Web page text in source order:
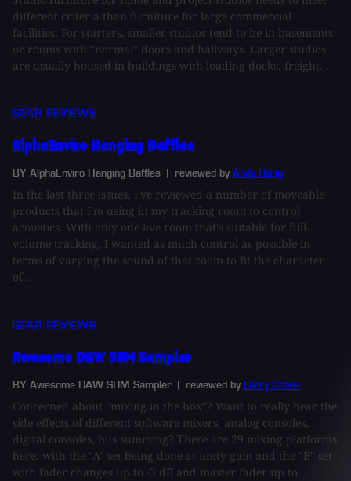
different criteria than furniture for large commercial
facilities. For starters, smaller studios tend to be in basements
or rooms with "normal" doors and hallways. Larger studios
are usually housed in buildings with loading docks, freight...
GEAR REVIEWS
AlphaEnviro Hanging Baffles
BY AlphaEnviro Hanging Baffles | reviewed by Andy Hong
In the last three issues, I've reviewed a number of moveable
products that I'm using in my tracking room to control
acoustics. With only one live room that's suitable for full-
volume tracking, I wanted as much control as possible in
terms of varying the sound of that room to fit the character
of...
GEAR REVIEWS
Awesome DAW SUM Sampler
BY Awesome DAW SUM Sampler | reviewed by Larry Crane
Concerned about "mixing in the box"? Want to really hear the
side effects of different software mixers, analog consoles,
digital consoles, bus summing? There are 29 mixing platforms
here, with the "A" set being done at unity gain and the "B" set
with fader changes up to -3 dB and master fader up to...